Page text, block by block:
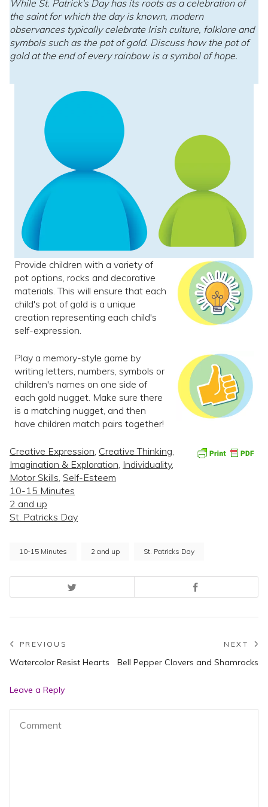
While St. Patrick's Day has its roots as a celebration of
the saint for which the day is known, modern
observances typically celebrate Irish culture, folklore and
symbols such as the pot of gold. Discuss how the pot of
gold at the end of every rainbow is a symbol of hope.
Provide children with a variety of
pot options, rocks and decorative
materials. This will ensure that each
child's pot of gold is a unique
creation representing each child's
self-expression.
Play a memory-style game by
writing letters, numbers, symbols or
children's names on one side of
each gold nugget. Make sure there
is a matching nugget, and then
have children match pairs together!
Creative Expression, Creative Thinking,
Imagination & Exploration, Individuality,
Motor Skills, Self-Esteem
10-15 Minutes
2 and up
St. Patricks Day
10-15 Minutes 2 and up St. Patricks Day
Post
navigation
PREVIOUS
Previous
Watercolor Resist Hearts
NEXT
Bell Pepper Clovers and Shamrocks
Leave a Reply